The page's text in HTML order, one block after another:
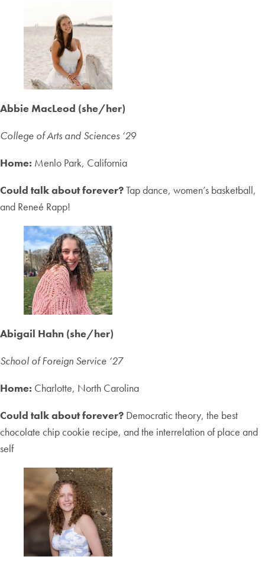
Abbie MacLeod (she/her)
College of Arts and Sciences ‘29
Home: Menlo Park, California
Could talk about forever?Tap dance, women’s basketball,
and Reneé Rapp!
Abigail Hahn (she/her)
School of Foreign Service ‘27
Home: Charlotte, North Carolina
Could talk about forever? Democratic theory, the best
chocolate chip cookie recipe, and the interrelation of place and
self